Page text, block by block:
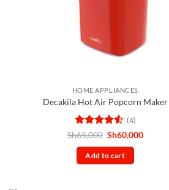
HOME APPLIANCES
Decakila Hot Air Popcorn Maker
Rated4.5
(4)
Sh65,000 Original
was:
Sh65,000.
Sh60,000Current
Add to cart